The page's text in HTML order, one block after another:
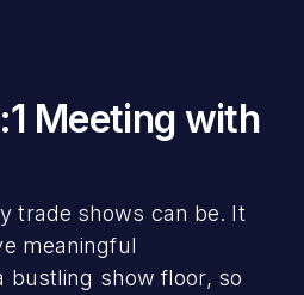
Meeting with
trade shows can be. It
meaningful
bustling show floor, so